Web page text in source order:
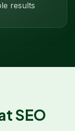
results
SEO